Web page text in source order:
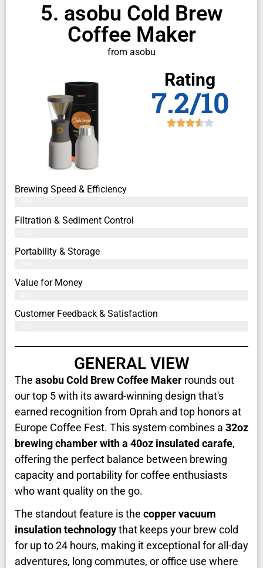
5. asobu Cold Brew
Coffee Maker
from asobu
Rating
7.2/10
Brewing Speed & Efficiency
Filtration & Sediment Control
Portability & Storage
Value for Money
Customer Feedback & Satisfaction​
GENERAL VIEW
The asobu Cold Brew Coffee Maker rounds out
our top 5 with its award-winning design that's
earned recognition from Oprah and top honors at
Europe Coffee Fest. This system combines a 32oz
brewing chamber with a 40oz insulated carafe,
offering the perfect balance between brewing
capacity and portability for coffee enthusiasts
who want quality on the go.
The standout feature is the copper vacuum
insulation technologythat keeps your brew cold
for up to 24 hours, making it exceptional for all-day
adventures, long commutes, or office use where